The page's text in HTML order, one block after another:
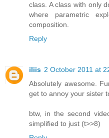
class. A class with only
where parametric
composition.
Reply
iliis 2 October 2011 at
Absolutely awesome.
get to annoy your sister
btw, in the second
simplified to just (t>>8)